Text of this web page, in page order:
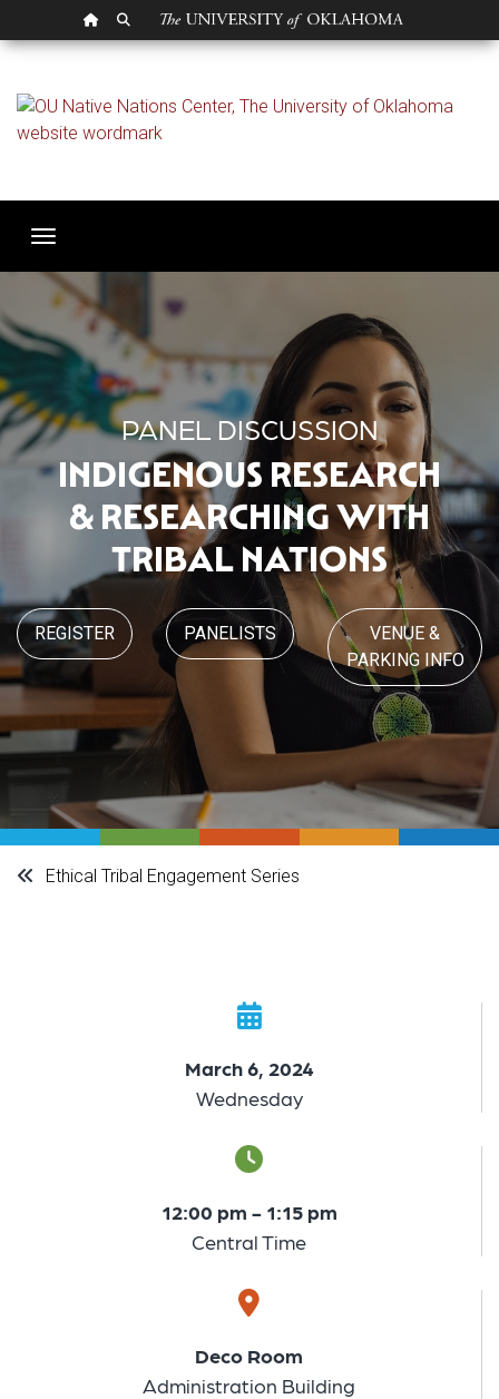
OU HOMEPAGE
SEARCH OU
Indigenous
Toggle navigation
PANEL DISCUSSION
INDIGENOUS RESEARCH
& RESEARCHING WITH
TRIBAL NATIONS
REGISTER PANELISTS
VENUE &
PARKING INFO
Ethical Tribal Engagement Series
March 6, 2024
Wednesday
12:00 pm - 1:15 pm
Central Time
Deco Room
Administration Building